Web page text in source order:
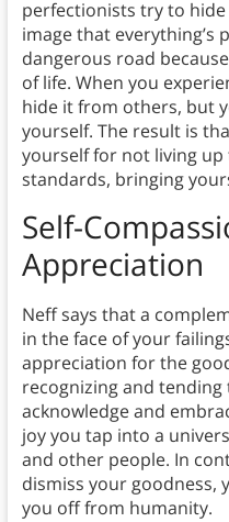
perfectionists try to
image that everything’s
dangerous road
of life. When you
hide it from others, but
yourself. The result is
yourself for not living
standards, bringing
Self-
Appreciation
Neff says that a
in the face of your
appreciation for the
recognizing and
acknowledge and
joy you tap into a
and other people. In
dismiss your goodness,
you off from humanity.